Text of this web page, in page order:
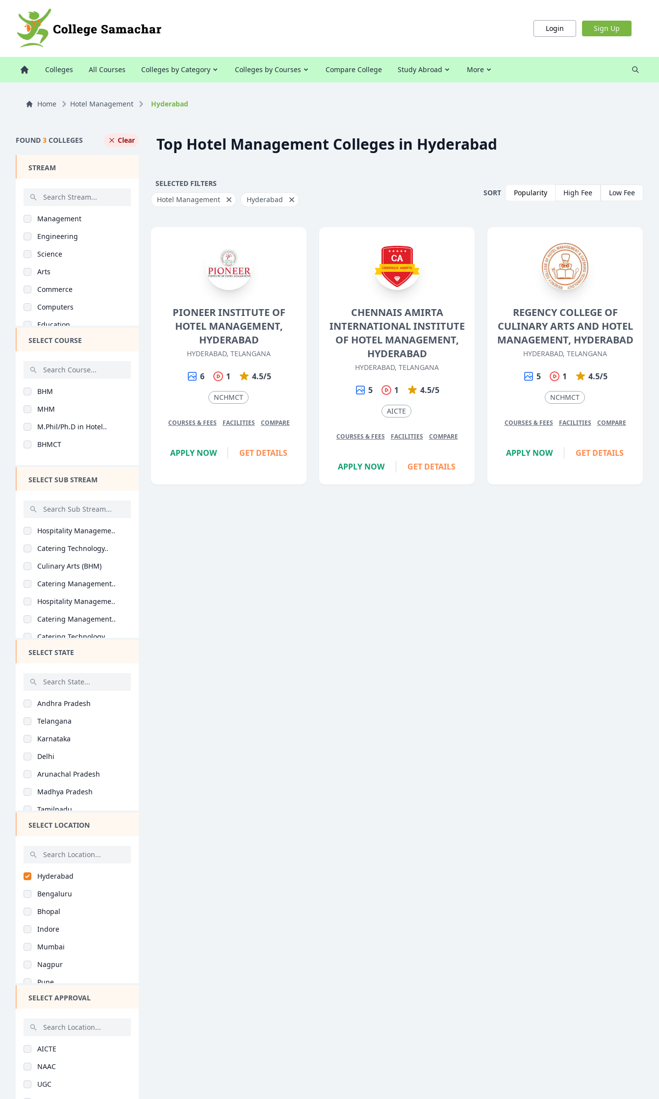
Login Sign Up
Colleges All Courses Colleges by Category Colleges by Courses Compare College Study Abroad More
Home Hotel Management Hyderabad
FOUND 3 COLLEGES Clear
STREAM
Management
Engineering
Science
Arts
Commerce
Computers
Education
Medical
Mass Communications
Law
Vocational Courses
Design
Agriculture
Animation
Aviation
Veterinary Sciences
Diploma
PG Diploma
SELECT COURSE
BHM
MHM
M.Phil/Ph.D in Hotel..
BHMCT
SELECT SUB STREAM
Hospitality Manageme..
Catering Technology..
Culinary Arts (BHM)
Catering Management..
Hospitality Manageme..
Catering Management..
Catering Technology..
Hospitality Manageme..
BHMCT (BHM)
BCTCA (BHM)
Catering and Hotel A..
Hotel Operations ()
Food Production ()
Bakery & Confectione..
Hotel Management ()
Bartending ()
General (BHMCT)
SELECT STATE
Andhra Pradesh
Telangana
Karnataka
Delhi
Arunachal Pradesh
Madhya Pradesh
Tamilnadu
Maharashtra
Bihar
Assam
Chhattisgarh
Goa
Gujarat
Haryana
Himachal Pradesh
Jammu and Kashmir
SELECT LOCATION
Hyderabad
Bengaluru
Bhopal
Indore
Mumbai
Nagpur
Pune
Kolkata
Aurangabad
Navi Mumbai
Kolhapur
SELECT APPROVAL
AICTE
NAAC
UGC
Top Hotel Management Colleges in Hyderabad
SELECTED FILTERS
Hotel Management
Hyderabad
SORT Popularity High Fee Low Fee
PIONEER INSTITUTE OF
HOTEL MANAGEMENT,
HYDERABAD
HYDERABAD, TELANGANA
6 1 4.5/5
NCHMCT
COURSES & FEES FACILITIES COMPARE
APPLY NOW GET DETAILS
CHENNAIS AMIRTA
INTERNATIONAL INSTITUTE
OF HOTEL MANAGEMENT,
HYDERABAD
HYDERABAD, TELANGANA
5 1 4.5/5
AICTE
COURSES & FEES FACILITIES COMPARE
APPLY NOW GET DETAILS
REGENCY COLLEGE OF
CULINARY ARTS AND HOTEL
MANAGEMENT, HYDERABAD
HYDERABAD, TELANGANA
5 1 4.5/5
NCHMCT
COURSES & FEES FACILITIES COMPARE
APPLY NOW GET DETAILS